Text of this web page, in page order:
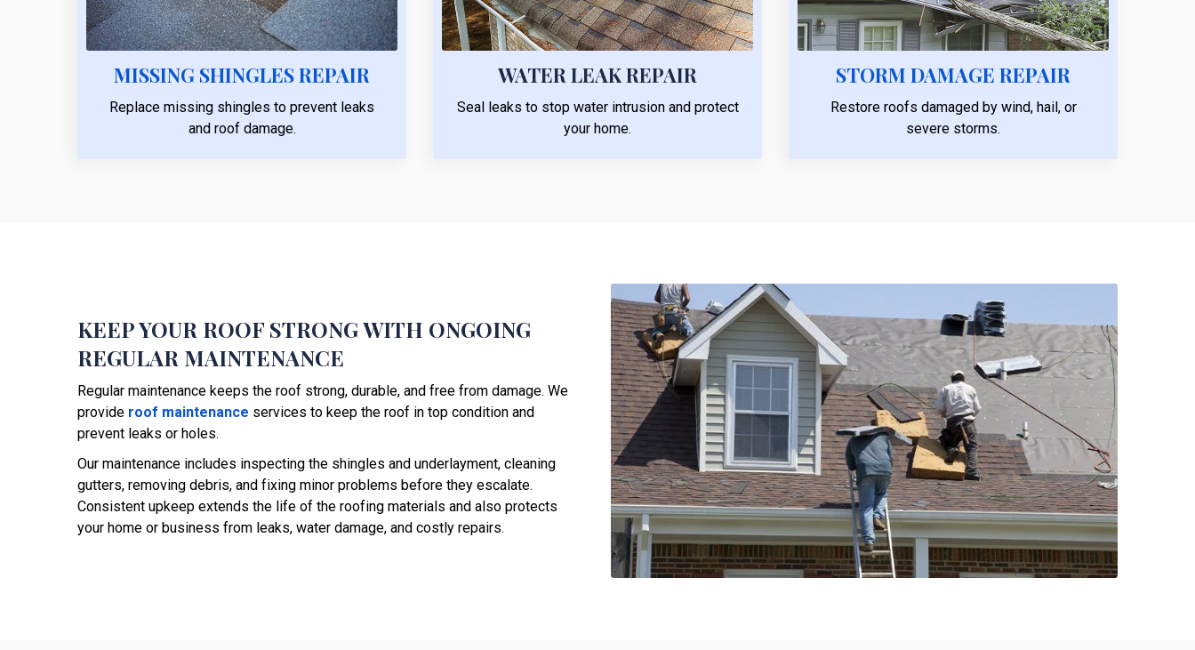
MISSING SHINGLES REPAIR
Replace missing shingles to prevent leaks
and roof damage.
WATER LEAK REPAIR
Seal leaks to stop water intrusion and protect
your home.
STORM DAMAGE REPAIR
Restore roofs damaged by wind, hail, or
severe storms.
KEEP YOUR ROOF STRONG WITH ONGOING
REGULAR MAINTENANCE
Regular maintenance keeps the roof strong, durable, and free from damage. We
provide roof maintenance services to keep the roof in top condition and
prevent leaks or holes.
Our maintenance includes inspecting the shingles and underlayment, cleaning
gutters, removing debris, and fixing minor problems before they escalate.
Consistent upkeep extends the life of the roofing materials and also protects
your home or business from leaks, water damage, and costly repairs.